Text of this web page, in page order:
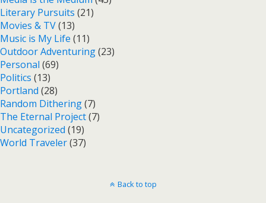
Literary Pursuits (21)
Movies & TV(13)
Music is My Life (11)
Outdoor Adventuring(23)
Personal (69)
Politics (13)
Portland (28)
Random Dithering(7)
The Eternal Project(7)
Uncategorized (19)
World Traveler(37)
Back to top